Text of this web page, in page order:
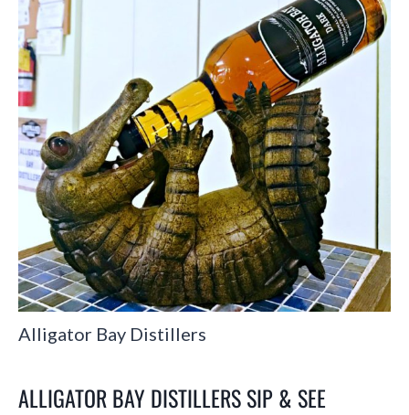
Alligator Bay Distillers
ALLIGATOR BAY DISTILLERS SIP & SEE